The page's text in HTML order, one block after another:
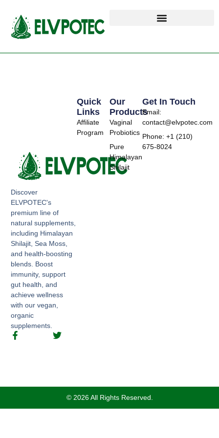
Discover
ELVPOTEC's
premium line of
natural supplements,
including Himalayan
Shilajit, Sea Moss,
and health-boosting
blends. Boost
immunity, support
gut health, and
achieve wellness
with our vegan,
organic
supplements.
Our
Products
Vaginal
Probiotics
Pure
Himalayan
Shilajit
Quick
Links
Affiliate
Program
Get In Touch
Email:
contact@elvpotec.com
Phone: +1 (210)
675-8024
© 2026 All Rights Reserved.